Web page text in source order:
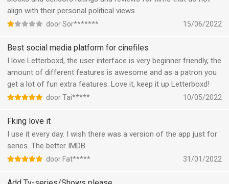
Implement a personal note box for my liked films.
align with their personal political views.
door Sor******* 15/06/2022
Best social media platform for cinefiles
I love Letterboxd, the user interface is very beginner friendly, the
amount of different features is awesome and as a patron you
get a lot of fun extra features. Love it, keep it up Letterboxd!
door Tai***** 10/05/2022
Fking love it
I use it every day. I wish there was a version of the app just for
series. The better IMDB
door Fat***** 31/01/2022